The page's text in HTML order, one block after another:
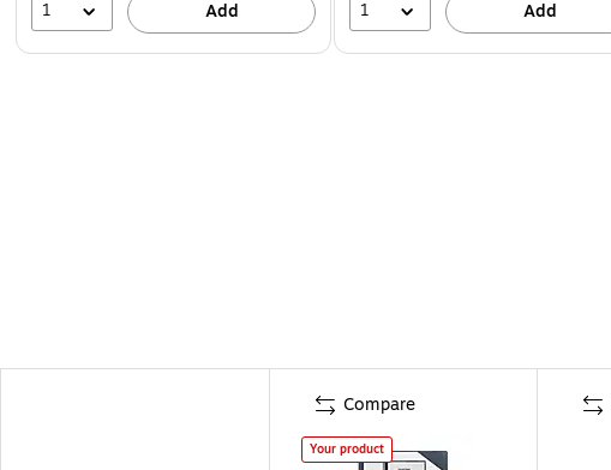
1 Add 1 Add
Compare
Your product